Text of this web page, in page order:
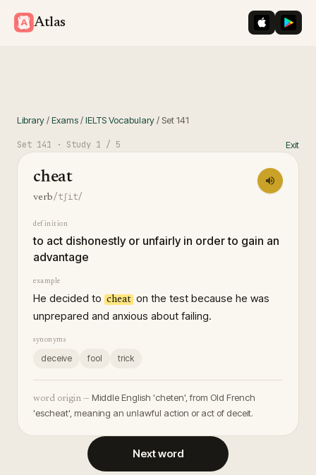
Atlas iOS App
Library/Exams/IELTS Vocabulary/ Set141
Set 141 · Study 1 / 5 Exit
cheat
verb/tʃit/
definition
to act dishonestly or unfairly in order to gain an
advantage
example
He decided to cheat on the test because he was
unprepared and anxious about failing.
synonyms
deceive fool trick
word origin — Middle English 'cheten', from Old French
'escheat', meaning an unlawful action or act of deceit.
Next word